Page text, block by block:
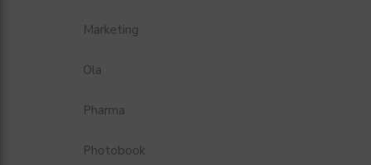
Marketing
Ola
Pharma
Photobook